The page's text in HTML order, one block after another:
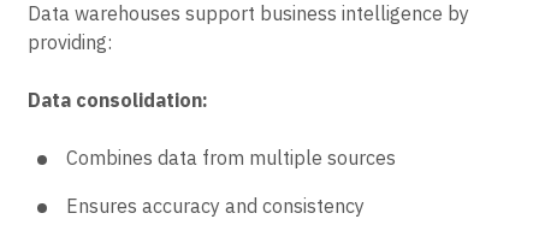
Data warehouses support business intelligence by
providing:
Data consolidation:
Combines data from multiple sources
Ensures accuracy and consistency